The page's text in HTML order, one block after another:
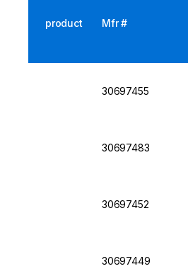
product Mfr #
30697455
30697483
30697452
30697449